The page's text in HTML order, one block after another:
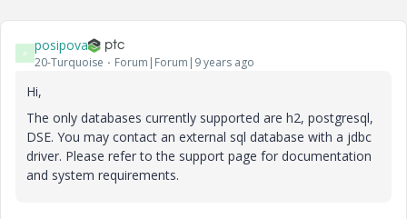
P posipova
20-Turquoise Forum|Forum|9 years ago
Hi,
The only databases currently supported are h2, postgresql,
DSE. You may contact an external sql database with a jdbc
driver. Please refer to the support page for documentation
and system requirements.